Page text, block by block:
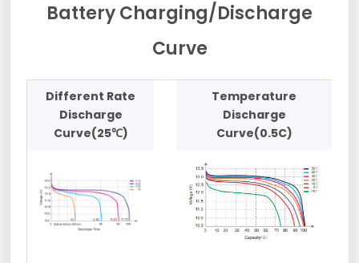
Battery Charging/Discharge
Curve
Different Rate
Discharge
Curve(25℃)
Temperature
Discharge
Curve(0.5C)